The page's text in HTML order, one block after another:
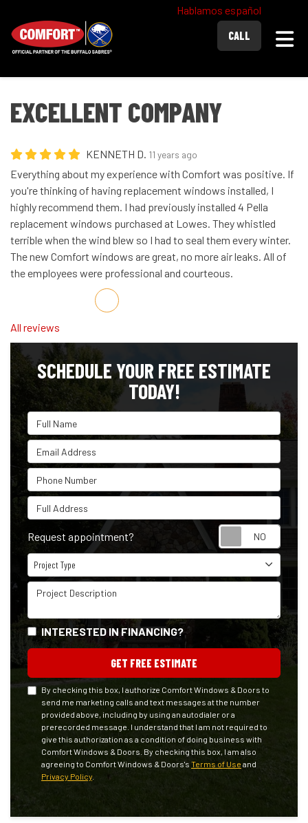
Hablamos español
CALL
EXCELLENT COMPANY
KENNETH D. 11 years ago
Everything about my experience with Comfort was positive. If
you're thinking of having replacement windows installed, I
highly recommend them. I had previously installed 4 Pella
replacement windows purchased at Lowes. They whistled
terrible when the wind blew so I had to seal them every winter.
The new Comfort windows are great, no more air leaks. All of
the employees were professional and courteous.
Share on Facebook
Share on Twitter
Share on LinkedIn
Share via Email
All reviews
SCHEDULE YOUR FREE ESTIMATE
TODAY!
Full Name
Email Address
Phone Number
Full Address
Request appointment?
Project Type
Project Type
Project Description
INTERESTED IN FINANCING?
GET FREE ESTIMATE
By checking this box, I authorize Comfort Windows & Doors to
send me marketing calls and text messages at the number
provided above, including by using an autodialer or a
prerecorded message. I understand that I am not required to
give this authorization as a condition of doing business with
Comfort Windows & Doors. By checking this box, I am also
agreeing to Comfort Windows & Doors's Terms of Use and
Privacy Policy